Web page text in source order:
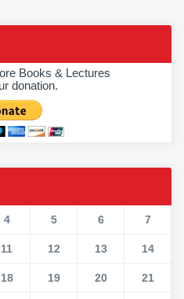
Books & Lectures
donation.
4 5 6 7
11 12 13 14
18 19 20 21